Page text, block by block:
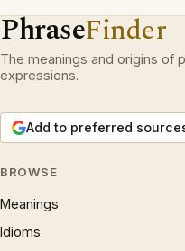
PhraseFinder
The meanings and origins of
expressions.
Add to preferred
BROWSE
Meanings
Idioms